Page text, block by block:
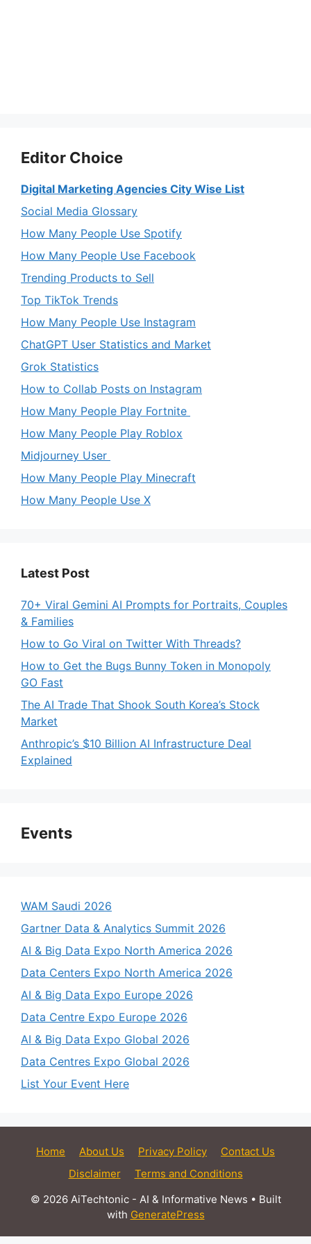
Editor Choice
Digital Marketing Agencies City Wise List
Social Media Glossary
How Many People Use Spotify
How Many People Use Facebook
Trending Products to Sell
Top TikTok Trends
How Many People Use Instagram
ChatGPT User Statistics and Market
Grok Statistics
How to Collab Posts on Instagram
How Many People Play Fortnite
How Many People Play Roblox
Midjourney User
How Many People Play Minecraft
How Many People Use X
Latest Post
70+ Viral Gemini AI Prompts for Portraits, Couples
& Families
How to Go Viral on Twitter With Threads?
How to Get the Bugs Bunny Token in Monopoly
GO Fast
The AI Trade That Shook South Korea’s Stock
Market
Anthropic’s $10 Billion AI Infrastructure Deal
Explained
Events
WAM Saudi 2026
Gartner Data & Analytics Summit 2026
AI & Big Data Expo North America 2026
Data Centers Expo North America 2026
AI & Big Data Expo Europe 2026
Data Centre Expo Europe 2026
AI & Big Data Expo Global 2026
Data Centres Expo Global 2026
List Your Event Here
Home About Us Privacy Policy
Contact Us
Disclaimer
Terms and Conditions
© 2026 AiTechtonic - AI & Informative News • Built
with GeneratePress